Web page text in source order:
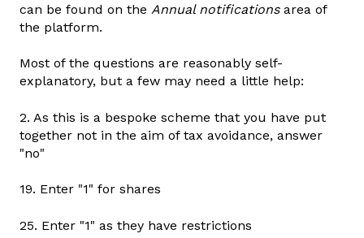
can be found on the Annual notificationsarea of
the platform.
Most of the questions are reasonably self-
explanatory, but a few may need a little help:
2. As this is a bespoke scheme that you have put
together not in the aim of tax avoidance, answer
"no"
19. Enter "1" for shares
25. Enter "1" as they have restrictions